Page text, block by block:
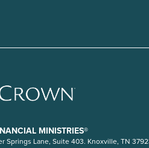
MINISTRIES®
Springs Lane, Suite 403. Knoxville, TN